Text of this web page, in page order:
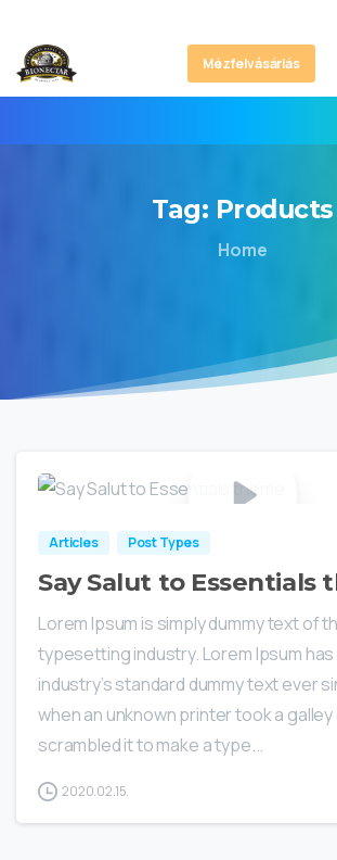
Mézfelvásárlás
Tag: Products
Home
Articles Post Types
Say Salut to Essentials
Lorem Ipsum is simply dummy text of
typesetting industry. Lorem Ipsum
industry’s standard dummy text ever
when an unknown printer took a
scrambled it to make a type...
2020.02.15.